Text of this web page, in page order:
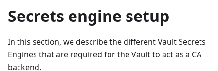
Secrets engine setup
In this section, we describe the different Vault Secrets
Engines that are required for the Vault to act as a CA
backend.